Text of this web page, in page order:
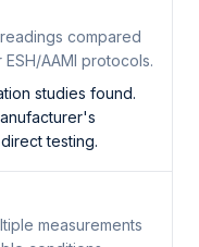
compared
AAMI protocols.
studies found.
testing.
measurements